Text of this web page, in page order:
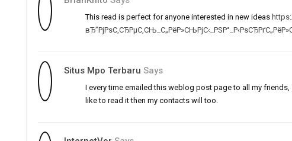
This read is perfect for anyone interested in new ideas
Situs Mpo Terbaru Says
I every time emailed this weblog post page to all my friends,
like to read it then my contacts will too.